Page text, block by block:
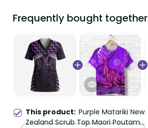
Frequently bought together
This product: Purple Matariki New
Zealand Scrub Top Maori Poutama